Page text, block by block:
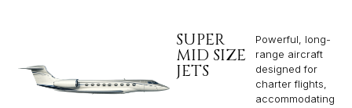
SUPER
MID SIZE
JETS
Powerful, long-
range aircraft
designed for
charter flights,
accommodating